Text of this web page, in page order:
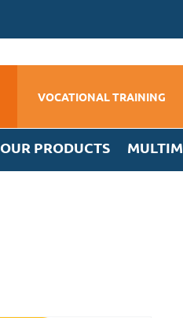
VOCATIONAL TRAINING
OUR PRODUCTS